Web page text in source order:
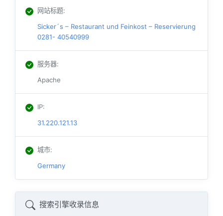
网站标题:
Sicker´s – Restaurant und Feinkost – Reservierung
0281- 40540999
服务器:
Apache
IP:
31.220.121.13
城市:
Germany
搜索引擎收录信息